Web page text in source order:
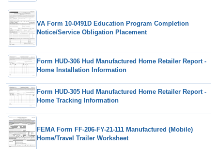
VA Form 10-0491D Education Program Completion
Notice/Service Obligation Placement
Form HUD-306 Hud Manufactured Home Retailer Report -
Home Installation Information
Form HUD-305 Hud Manufactured Home Retailer Report -
Home Tracking Information
FEMA Form FF-206-FY-21-111 Manufactured (Mobile)
Home/Travel Trailer Worksheet